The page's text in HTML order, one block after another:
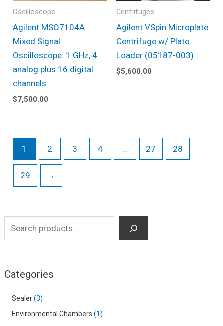
Categories
Sealer 3
Environmental Chambers
1
Oscilloscope
Agilent MSO7104A
Mixed Signal
Oscilloscope: 1 GHz, 4
analog plus 16 digital
channels
$7,500.00
Centrifuges
Agilent VSpin Microplate
Centrifuge w/ Plate
Loader (05187-003)
$5,600.00
1 2 3 4 27 28
29 →